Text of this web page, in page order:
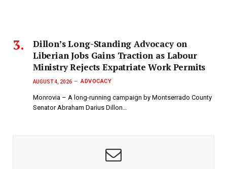
Dillon’s Long-Standing Advocacy on
Liberian Jobs Gains Traction as Labour
Ministry Rejects Expatriate Work Permits
AUGUST 4, 2026 ADVOCACY
Monrovia – A long-running campaign by Montserrado County
Senator Abraham Darius Dillon…